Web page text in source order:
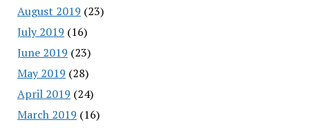
August 2019 (23)
July 2019 (16)
June 2019 (23)
May 2019 (28)
April 2019 (24)
March 2019 (16)